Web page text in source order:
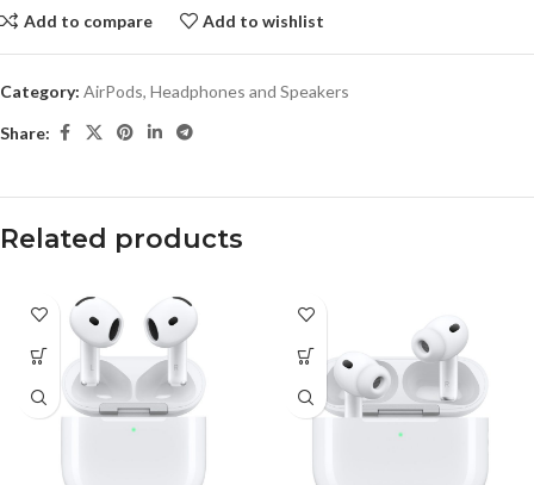
Add to compare Add to wishlist
Category: AirPods, Headphones and Speakers
Share:
Related products